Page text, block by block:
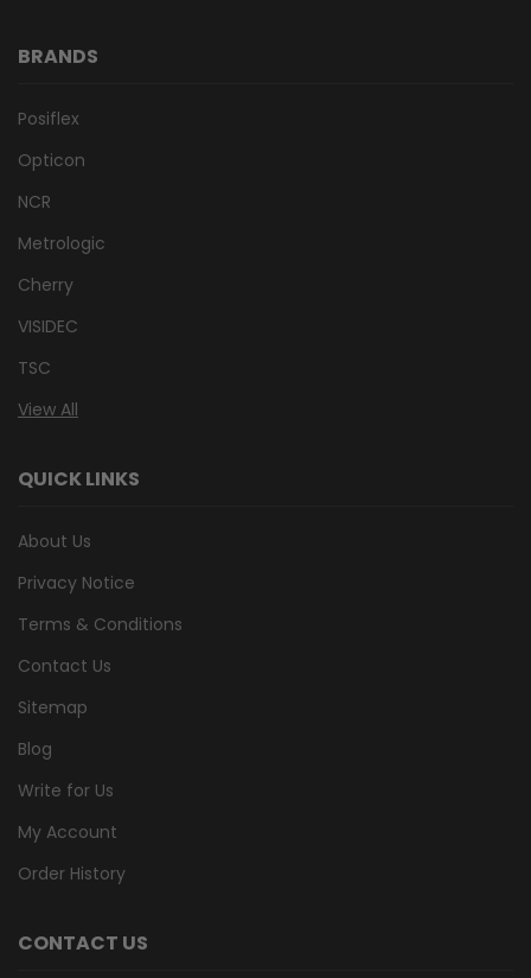
BRANDS
Posiflex
Opticon
NCR
Metrologic
Cherry
VISIDEC
TSC
View All
QUICK LINKS
About Us
Privacy Notice
Terms & Conditions
Contact Us
Sitemap
Blog
Write for Us
My Account
Order History
CONTACT US